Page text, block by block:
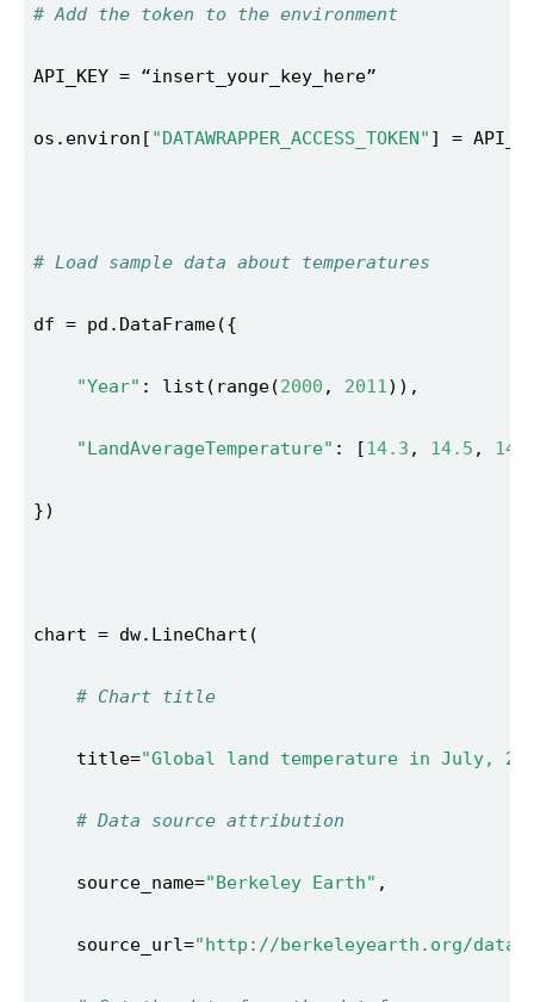
# Add the token to the environment
os.environ[ "DATAWRAPPER_ACCESS_TOKEN"
# Load sample data about temperatures
"Year" : list(range(2000 , 2011
"LandAverageTemperature" : [14.3 , 14.5 ,
# Chart title
    title=
"Global land temperature in July,
# Data source attribution
    source_name=
"Berkeley Earth"
    source_url=
"http://berkeleyearth.org/data/